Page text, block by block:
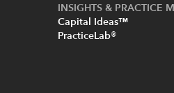
INSIGHTS & PRACTICE
Capital Ideas™
PracticeLab®